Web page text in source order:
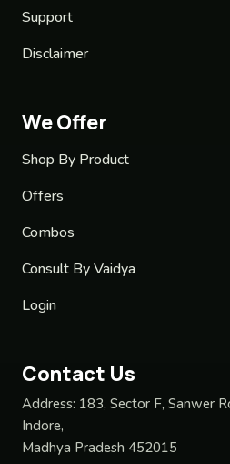
Support
Disclaimer
We Offer
Shop By Product
Offers
Combos
Consult By Vaidya
Login
Contact Us
Address: 183, Sector F, Sanwer
Indore,
Madhya Pradesh 452015